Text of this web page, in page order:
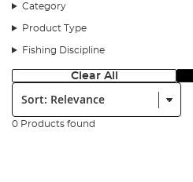
Category
Product Type
Fishing Discipline
Clear All
Sort:
0 Products found